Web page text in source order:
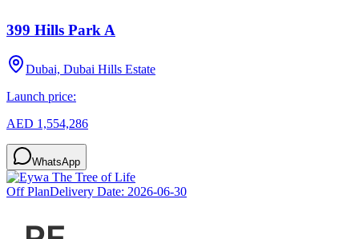
399 Hills Park A
Dubai, Dubai Hills Estate
Launch price:
AED 1,554,286
WhatsApp
Off PlanDelivery Date: 2026-06-30